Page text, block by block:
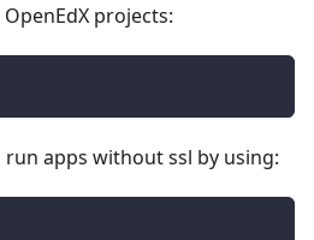
projects:
apps without ssl by using: